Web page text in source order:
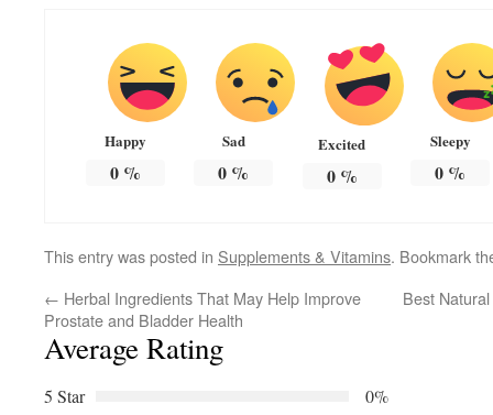
Happy
0%
Sad
0 %
Excited
0%
Sleepy
0 %
This entry was posted in Supplements & Vitamins. Bookmark
← Herbal Ingredients That May Help Improve
Prostate and Bladder Health
Best
Average Rating
5 Star
0%